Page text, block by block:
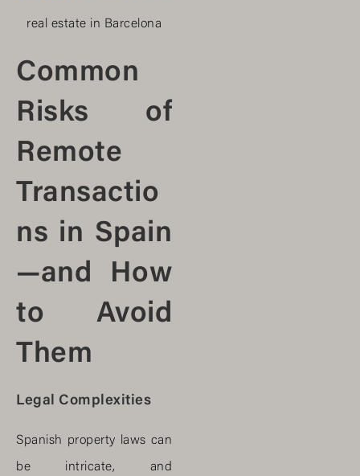
real estate in Barcelona
Common
Risks of
Remote
Transactio
ns in Spain
—and How
to Avoid
Them
Legal Complexities
Spanish property laws can
be intricate, and